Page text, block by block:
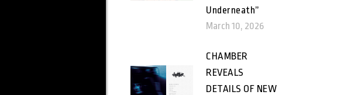
Underneath”
March 10, 2026
CHAMBER
REVEALS
DETAILS OF NEW